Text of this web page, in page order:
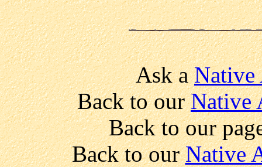
Ask aNative
Back to ourNative
Back to our
Back to ourNative